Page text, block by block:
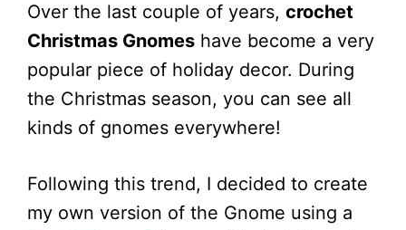
Over the last couple of years, crochet
Christmas Gnomes have become a very
popular piece of holiday decor. During
the Christmas season, you can see all
kinds of gnomes everywhere!
Following this trend, I decided to create
my own version of the Gnome using a